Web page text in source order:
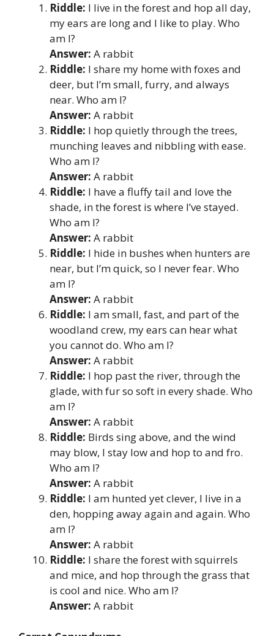
Riddle: I live in the forest and hop all day,
my ears are long and I like to play. Who
am I?
Answer: A rabbit
Riddle: I share my home with foxes and
deer, but I’m small, furry, and always
near. Who am I?
Answer: A rabbit
Riddle: I hop quietly through the trees,
munching leaves and nibbling with ease.
Who am I?
Answer: A rabbit
Riddle: I have a fluffy tail and love the
shade, in the forest is where I’ve stayed.
Who am I?
Answer: A rabbit
Riddle: I hide in bushes when hunters are
near, but I’m quick, so I never fear. Who
am I?
Answer: A rabbit
Riddle: I am small, fast, and part of the
woodland crew, my ears can hear what
you cannot do. Who am I?
Answer: A rabbit
Riddle: I hop past the river, through the
glade, with fur so soft in every shade. Who
am I?
Answer: A rabbit
Riddle: Birds sing above, and the wind
may blow, I stay low and hop to and fro.
Who am I?
Answer: A rabbit
Riddle: I am hunted yet clever, I live in a
den, hopping away again and again. Who
am I?
Answer: A rabbit
Riddle: I share the forest with squirrels
and mice, and hop through the grass that
is cool and nice. Who am I?
Answer: A rabbit